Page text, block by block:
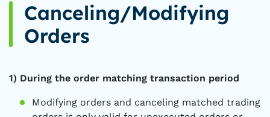
Canceling/Modifying
Orders
1) During the order matching transaction period
Modifying orders and canceling matched trading